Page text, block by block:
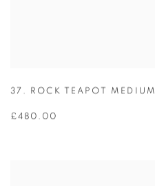
37. ROCK TEAPOT MEDIUM
£480.00